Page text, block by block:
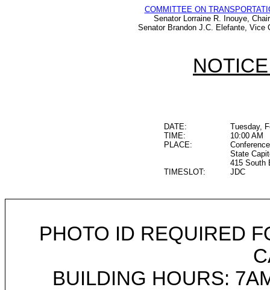
COMMITTEE ON
Senator Lorraine R. Inouye, Chair
Senator Brandon J.C. Elefante, Vice
DATE:
Tuesday,
TIME:
10:00 AM
PLACE:
State
415 South
TIMESLOT:
JDC
PHOTO ID REQUIRED
BUILDING HOURS: